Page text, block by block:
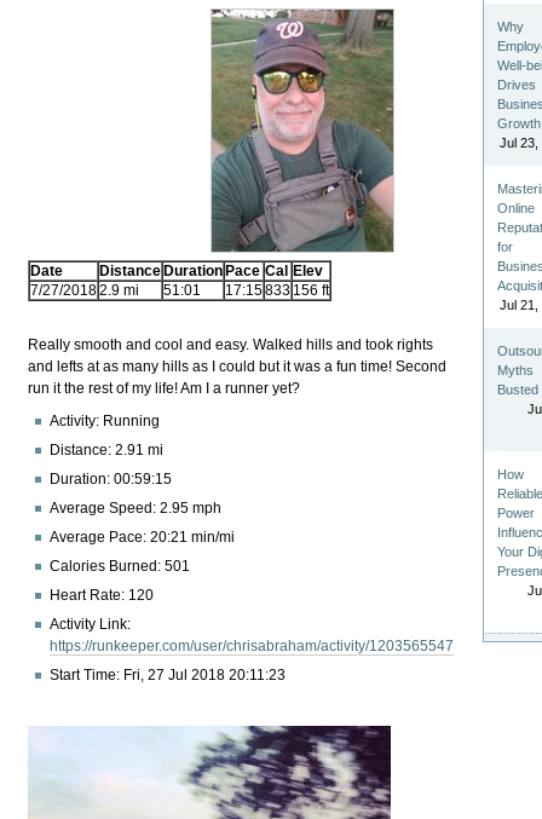
Date DistanceDurationPace Cal Elev
7/27/20182.9 mi 51:01 17:15833 156 ft
Really smooth and cool and easy. Walked hills and took rights
and lefts at as many hills as I could but it was a fun time! Second
run it the rest of my life! Am I a runner yet?
Activity: Running
Distance: 2.91 mi
Duration: 00:59:15
Average Speed: 2.95 mph
Average Pace: 20:21 min/mi
Calories Burned: 501
Heart Rate: 120
Activity Link:
https://runkeeper.com/user/chrisabraham/activity/1203565547
Start Time: Fri, 27 Jul 2018 20:11:23
Why
Well-
Drives
Growth
Jul 23,
Online
for
Jul 21,
Myths
Busted
How
Power
Your